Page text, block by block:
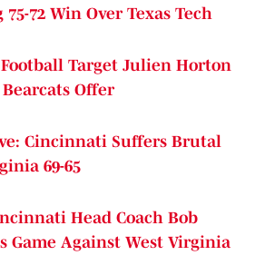
72 Win Over Texas Tech
Target Julien Horton
Offer
Cincinnati Suffers Brutal
69-65
Head Coach Bob
Game Against West Virginia